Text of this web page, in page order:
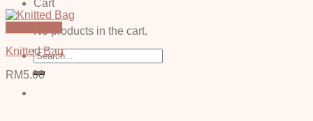
Cart
No products in the cart.
Search
for:
Knitted Bag
RM5.00